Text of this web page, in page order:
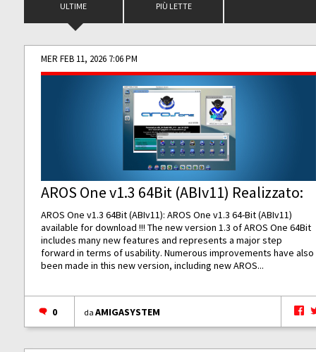
ULTIME PIÙ LETTE
MER FEB 11, 2026 7:06 PM
AROS One v1.3 64Bit (ABIv11) Realizzato:
AROS One v1.3 64Bit (ABIv11): AROS One v1.3 64-Bit (ABIv11)
available for download !!! The new version 1.3 of AROS One 64Bit
includes many new features and represents a major step
forward in terms of usability. Numerous improvements have also
been made in this new version, including new AROS...
0 daAMIGASYSTEM